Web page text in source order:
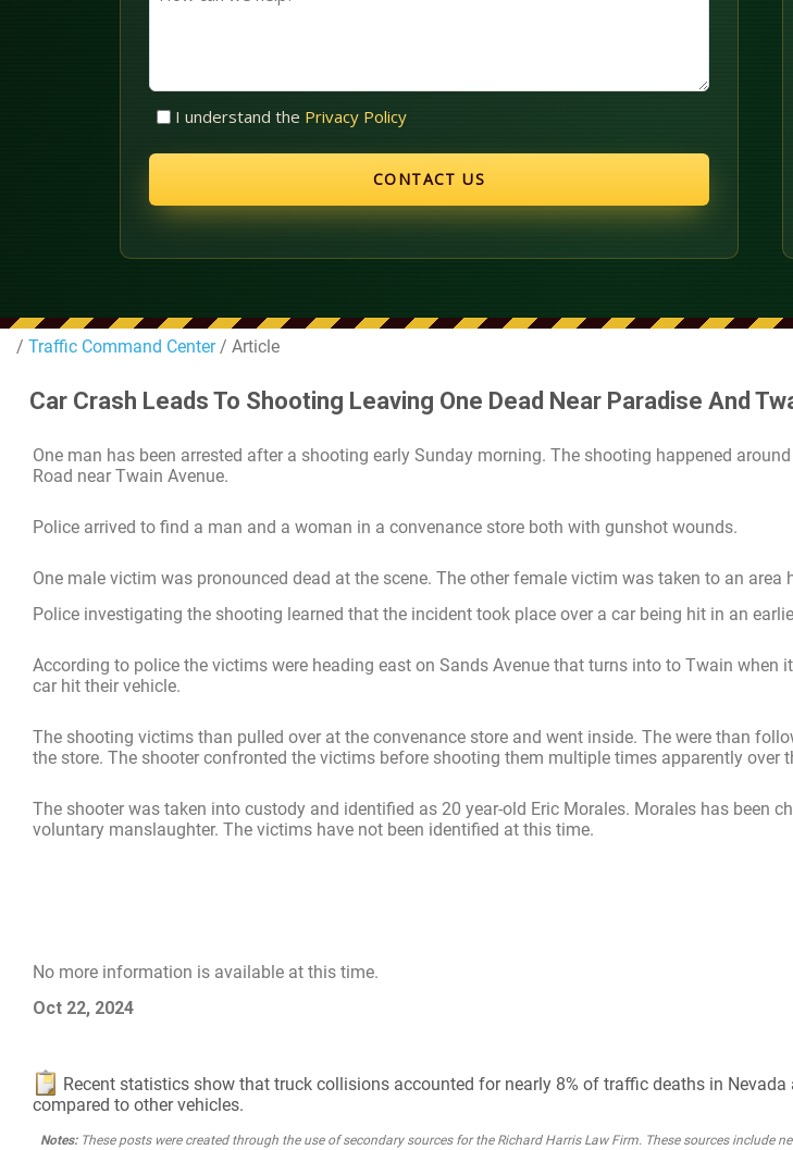
Untitled
I understand the Privacy Policy
/ Traffic Command Center/ Article
Car Crash Leads To Shooting Leaving One Dead Near Paradise And
One man has been arrested after a shooting early Sunday morning. The shooting happened
Road near Twain Avenue.
Police arrived to find a man and a woman in a convenance store both with gunshot wounds.
One male victim was pronounced dead at the scene. The other female victim was taken to an
Police investigating the shooting learned that the incident took place over a car being hit in an
According to police the victims were heading east on Sands Avenue that turns into to Twain when
car hit their vehicle.
The shooting victims than pulled over at the convenance store and went inside. The were than
the store. The shooter confronted the victims before shooting them multiple times apparently over
The shooter was taken into custody and identified as 20 year-old Eric Morales. Morales has been
voluntary manslaughter. The victims have not been identified at this time.
No more information is available at this time.
Oct 22, 2024
Recent statistics show that truck collisions accounted for nearly 8% of traffic deaths in
compared to other vehicles.
Notes:These posts were created through the use of secondary sources for the Richard Harris Law Firm. These sources include